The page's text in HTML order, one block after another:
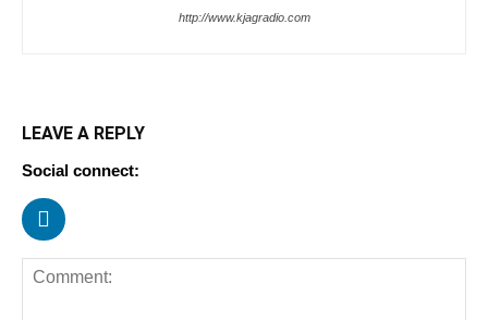
http://www.kjagradio.com
LEAVE A REPLY
Social connect: